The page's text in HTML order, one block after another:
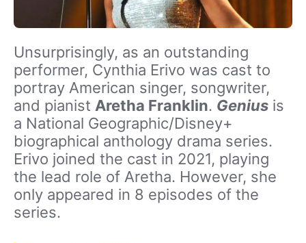
Unsurprisingly, as an outstanding
performer, Cynthia Erivo was cast to
portray American singer, songwriter,
and pianist Aretha Franklin. Genius is
a National Geographic/Disney+
biographical anthology drama series.
Erivo joined the cast in 2021, playing
the lead role of Aretha. However, she
only appeared in 8 episodes of the
series.